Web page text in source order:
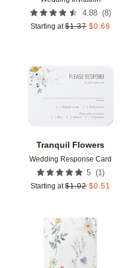
4.88 (8)
Starting at $1.37 $0.68
Tranquil Flowers
Wedding Response Card
5 (1 )
Starting at $1.02 $0.51